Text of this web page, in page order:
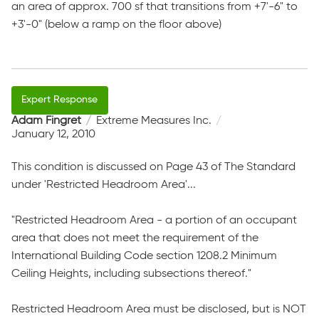
an area of approx. 700 sf that transitions from +7'-6" to
+3'-0" (below a ramp on the floor above)
Adam Fingret
Extreme Measures Inc.
January 12, 2010
This condition is discussed on Page 43 of The Standard
under 'Restricted Headroom Area'...
"Restricted Headroom Area - a portion of an occupant
area that does not meet the requirement of the
International Building Code section 1208.2 Minimum
Ceiling Heights, including subsections thereof."
Restricted Headroom Area must be disclosed, but is NOT